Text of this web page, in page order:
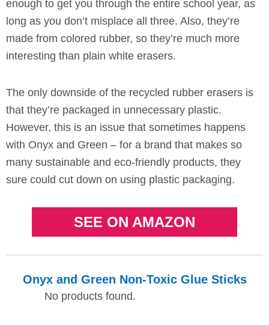
enough to get you through the entire school year, as
long as you don’t misplace all three. Also, they’re
made from colored rubber, so they’re much more
interesting than plain white erasers.
The only downside of the recycled rubber erasers is
that they’re packaged in unnecessary plastic.
However, this is an issue that sometimes happens
with Onyx and Green – for a brand that makes so
many sustainable and eco-friendly products, they
sure could cut down on using plastic packaging.
SEE ON AMAZON
Onyx and Green Non-Toxic Glue Sticks
No products found.